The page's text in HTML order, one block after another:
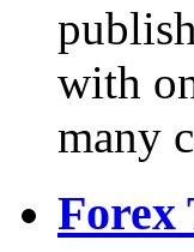
with
many
Forex